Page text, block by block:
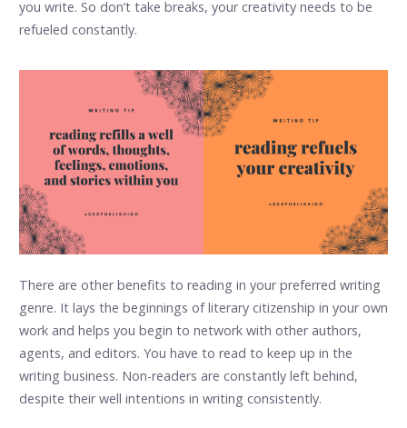
you write. So don’t take breaks, your creativity needs to be
refueled constantly.
There are other benefits to reading in your preferred writing
genre. It lays the beginnings of literary citizenship in your own
work and helps you begin to network with other authors,
agents, and editors. You have to read to keep up in the
writing business. Non-readers are constantly left behind,
despite their well intentions in writing consistently.